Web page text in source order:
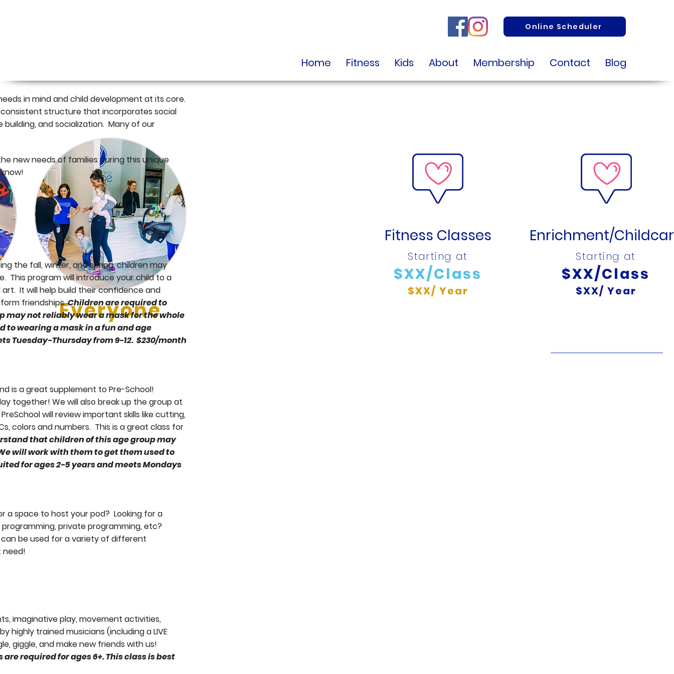
Online Scheduler
Home Fitness Kids About Membership Contact Blog
Everyone
Fitness Classes
Starting at
$XX/Class
$XX/ Year
Stay Connected
Learn more about A Mom's Village and sign up for updates!
in mind and child development at its core.
structure that incorporates social
and socialization. Many of our
new needs of families during this unique
the fall, winter, and spring, children may
This program will introduce your child to a
It will help build their confidence and
form friendships.Children are required to
may not reliably wear a mask for the whole
to wearing a mask in a fun and age
Tuesday-Thursday from 9-12. $230/month
is a great supplement to Pre-School!
together! We will also break up the group at
will review important skills like cutting,
colors and numbers. This is a great class for
that children of this age group may
will work with them to get them used to
for ages 2-5 years and meets Mondays
a space to host your pod? Looking for a
private programming, etc?
be used for a variety of different
need!
imaginative play, movement activities,
highly trained musicians (including a LIVE
giggle, and make new friends with us!
required for ages 6+. This class is best
Enrichment/
Starting at
$XX/Class
$XX/ Year